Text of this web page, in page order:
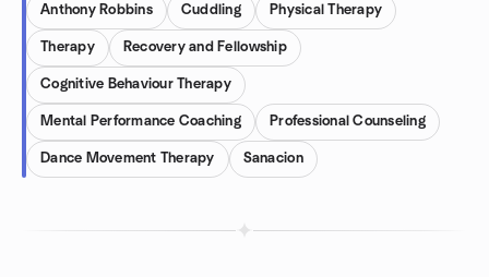
Anthony Robbins Cuddling Physical Therapy
Therapy Recovery and Fellowship
Cognitive Behaviour Therapy
Mental Performance Coaching Professional Counseling
Dance Movement Therapy Sanacion